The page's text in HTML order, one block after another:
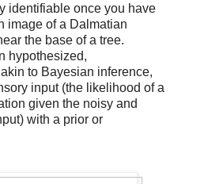
identifiable once you have
image of a Dalmatian
the base of a tree.
hypothesized,
to Bayesian inference,
input (the likelihood of a
given the noisy and
with a prior or